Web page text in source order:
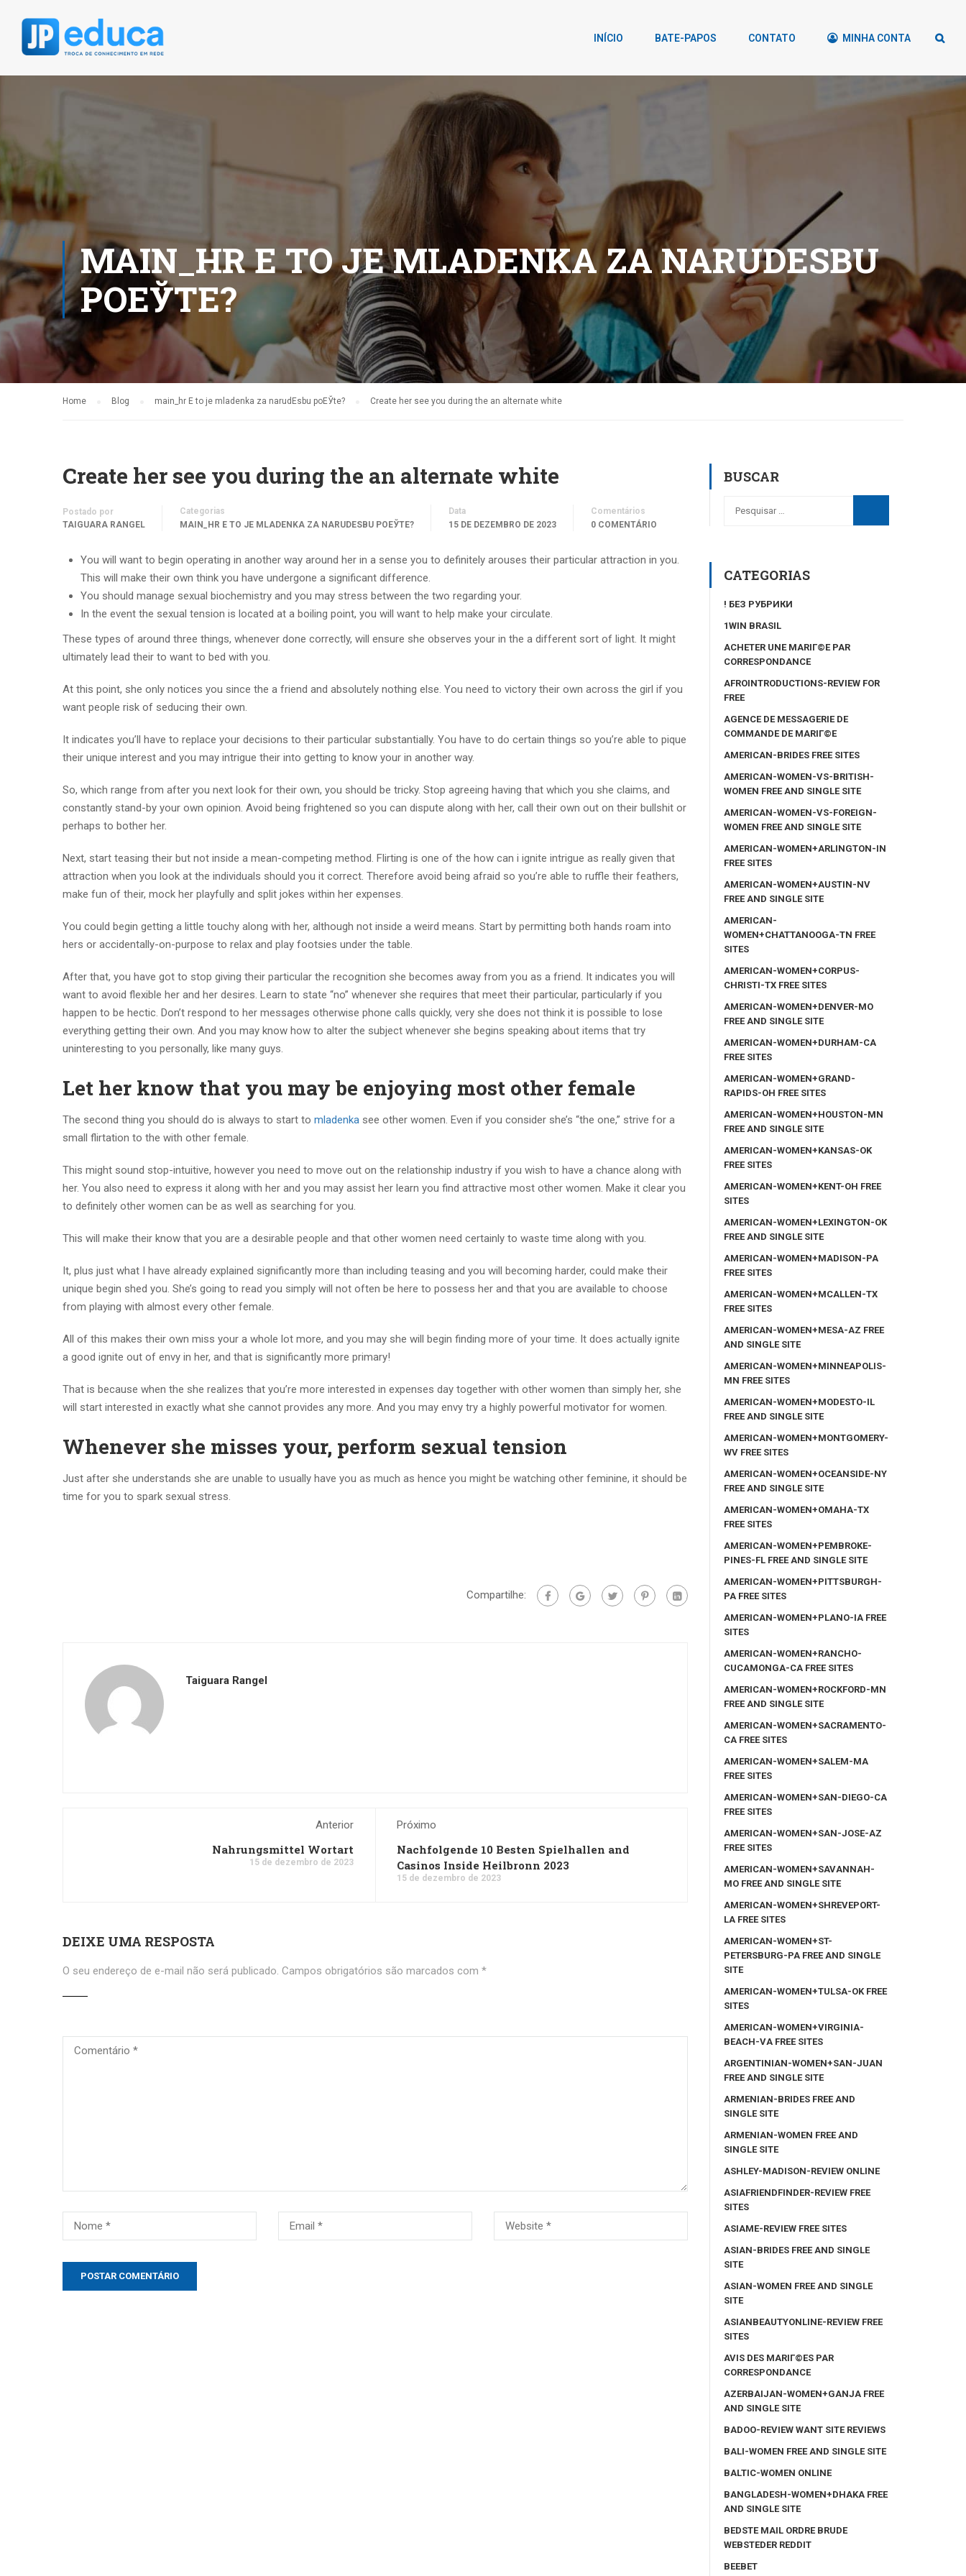
INÍCIO BATE-PAPOS CONTATO MINHA CONTA
MAIN_HR Е TO JE MLADENKA ZA NARUDЕЅBU
POЕЎTE?
Home Blog main_hr Е to je mladenka za narudЕѕbu poЕЎte? Create her see you during the an alternate white
Create her see you during the an alternate white
Postado por
TAIGUARA RANGEL
Categorias
MAIN_HR Е TO JE MLADENKA ZA NARUDЕЅBU POЕЎTE?
Data
15 DE DEZEMBRO DE 2023
Comentários
0 COMENTÁRIO
You will want to begin operating in another way around her in a sense you to definitely arouses their particular attraction in you.
This will make their own think you have undergone a significant difference.
You should manage sexual biochemistry and you may stress between the two regarding your.
In the event the sexual tension is located at a boiling point, you will want to help make your circulate.
These types of around three things, whenever done correctly, will ensure she observes your in the a different sort of light. It might
ultimately lead their to want to bed with you.
At this point, she only notices you since the a friend and absolutely nothing else. You need to victory their own across the girl if you
want people risk of seducing their own.
It indicates you’ll have to replace your decisions to their particular substantially. You have to do certain things so you’re able to pique
their unique interest and you may intrigue their into getting to know your in another way.
So, which range from after you next look for their own, you should be tricky. Stop agreeing having that which you she claims, and
constantly stand-by your own opinion. Avoid being frightened so you can dispute along with her, call their own out on their bullshit or
perhaps to bother her.
Next, start teasing their but not inside a mean-competing method. Flirting is one of the how can i ignite intrigue as really given that
attraction when you look at the individuals should you it correct. Therefore avoid being afraid so you’re able to ruffle their feathers,
make fun of their, mock her playfully and split jokes within her expenses.
You could begin getting a little touchy along with her, although not inside a weird means. Start by permitting both hands roam into
hers or accidentally-on-purpose to relax and play footsies under the table.
After that, you have got to stop giving their particular the recognition she becomes away from you as a friend. It indicates you will
want to avoid flexible her and her desires. Learn to state “no” whenever she requires that meet their particular, particularly if you
happen to be hectic. Don’t respond to her messages otherwise phone calls quickly, very she does not think it is possible to lose
everything getting their own. And you may know how to alter the subject whenever she begins speaking about items that try
uninteresting to you personally, like many guys.
Let her know that you may be enjoying most other female
The second thing you should do is always to start to mladenka see other women. Even if you consider she’s “the one,” strive for a
small flirtation to the with other female.
This might sound stop-intuitive, however you need to move out on the relationship industry if you wish to have a chance along with
her. You also need to express it along with her and you may assist her learn you find attractive most other women. Make it clear you
to definitely other women can be as well as searching for you.
This will make their know that you are a desirable people and that other women need certainly to waste time along with you.
It, plus just what I have already explained significantly more than including teasing and you will becoming harder, could make their
unique begin shed you. She’s going to read you simply will not often be here to possess her and that you are available to choose
from playing with almost every other female.
All of this makes their own miss your a whole lot more, and you may she will begin finding more of your time. It does actually ignite
a good ignite out of envy in her, and that is significantly more primary!
That is because when the she realizes that you’re more interested in expenses day together with other women than simply her, she
will start interested in exactly what she cannot provides any more. And you may envy try a highly powerful motivator for women.
Whenever she misses your, perform sexual tension
Just after she understands she are unable to usually have you as much as hence you might be watching other feminine, it should be
time for you to spark sexual stress.
Compartilhe:
Taiguara Rangel
Anterior
Nahrungsmittel Wortart
15 de dezembro de 2023
Próximo
Nachfolgende 10 Besten Spielhallen and
Casinos Inside Heilbronn 2023
15 de dezembro de 2023
DEIXE UMA RESPOSTA
O seu endereço de e-mail não será publicado. Campos obrigatórios são marcados com *
BUSCAR
CATEGORIAS
! БЕЗ РУБРИКИ
1WIN BRASIL
ACHETER UNE MARIГ©E PAR
CORRESPONDANCE
AFROINTRODUCTIONS-REVIEW FOR
FREE
AGENCE DE MESSAGERIE DE
COMMANDE DE MARIГ©E
AMERICAN-BRIDES FREE SITES
AMERICAN-WOMEN-VS-BRITISH-
WOMEN FREE AND SINGLE SITE
AMERICAN-WOMEN-VS-FOREIGN-
WOMEN FREE AND SINGLE SITE
AMERICAN-WOMEN+ARLINGTON-IN
FREE SITES
AMERICAN-WOMEN+AUSTIN-NV
FREE AND SINGLE SITE
AMERICAN-
WOMEN+CHATTANOOGA-TN FREE
SITES
AMERICAN-WOMEN+CORPUS-
CHRISTI-TX FREE SITES
AMERICAN-WOMEN+DENVER-MO
FREE AND SINGLE SITE
AMERICAN-WOMEN+DURHAM-CA
FREE SITES
AMERICAN-WOMEN+GRAND-
RAPIDS-OH FREE SITES
AMERICAN-WOMEN+HOUSTON-MN
FREE AND SINGLE SITE
AMERICAN-WOMEN+KANSAS-OK
FREE SITES
AMERICAN-WOMEN+KENT-OH FREE
SITES
AMERICAN-WOMEN+LEXINGTON-OK
FREE AND SINGLE SITE
AMERICAN-WOMEN+MADISON-PA
FREE SITES
AMERICAN-WOMEN+MCALLEN-TX
FREE SITES
AMERICAN-WOMEN+MESA-AZ FREE
AND SINGLE SITE
AMERICAN-WOMEN+MINNEAPOLIS-
MN FREE SITES
AMERICAN-WOMEN+MODESTO-IL
FREE AND SINGLE SITE
AMERICAN-WOMEN+MONTGOMERY-
WV FREE SITES
AMERICAN-WOMEN+OCEANSIDE-NY
FREE AND SINGLE SITE
AMERICAN-WOMEN+OMAHA-TX
FREE SITES
AMERICAN-WOMEN+PEMBROKE-
PINES-FL FREE AND SINGLE SITE
AMERICAN-WOMEN+PITTSBURGH-
PA FREE SITES
AMERICAN-WOMEN+PLANO-IA FREE
SITES
AMERICAN-WOMEN+RANCHO-
CUCAMONGA-CA FREE SITES
AMERICAN-WOMEN+ROCKFORD-MN
FREE AND SINGLE SITE
AMERICAN-WOMEN+SACRAMENTO-
CA FREE SITES
AMERICAN-WOMEN+SALEM-MA
FREE SITES
AMERICAN-WOMEN+SAN-DIEGO-CA
FREE SITES
AMERICAN-WOMEN+SAN-JOSE-AZ
FREE SITES
AMERICAN-WOMEN+SAVANNAH-
MO FREE AND SINGLE SITE
AMERICAN-WOMEN+SHREVEPORT-
LA FREE SITES
AMERICAN-WOMEN+ST-
PETERSBURG-PA FREE AND SINGLE
SITE
AMERICAN-WOMEN+TULSA-OK FREE
SITES
AMERICAN-WOMEN+VIRGINIA-
BEACH-VA FREE SITES
ARGENTINIAN-WOMEN+SAN-JUAN
FREE AND SINGLE SITE
ARMENIAN-BRIDES FREE AND
SINGLE SITE
ARMENIAN-WOMEN FREE AND
SINGLE SITE
ASHLEY-MADISON-REVIEW ONLINE
ASIAFRIENDFINDER-REVIEW FREE
SITES
ASIAME-REVIEW FREE SITES
ASIAN-BRIDES FREE AND SINGLE
SITE
ASIAN-WOMEN FREE AND SINGLE
SITE
ASIANBEAUTYONLINE-REVIEW FREE
SITES
AVIS DES MARIГ©ES PAR
CORRESPONDANCE
AZERBAIJAN-WOMEN+GANJA FREE
AND SINGLE SITE
BADOO-REVIEW WANT SITE REVIEWS
BALI-WOMEN FREE AND SINGLE SITE
BALTIC-WOMEN ONLINE
BANGLADESH-WOMEN+DHAKA FREE
AND SINGLE SITE
BEDSTE MAIL ORDRE BRUDE
WEBSTEDER REDDIT
BEEBET